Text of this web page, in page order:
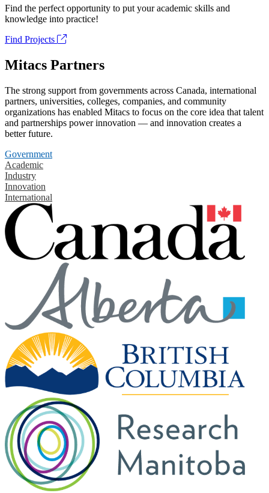
Find the perfect opportunity to put your academic skills and
knowledge into practice!
Find Projects
Mitacs Partners
The strong support from governments across Canada, international
partners, universities, colleges, companies, and community
organizations has enabled Mitacs to focus on the core idea that talent
and partnerships power innovation — and innovation creates a
better future.
Government
Academic
Industry
Innovation
International